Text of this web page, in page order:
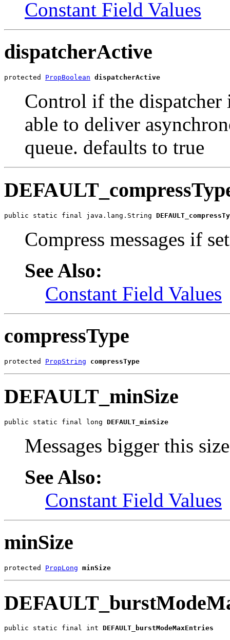
Constant Field Values
dispatcherActive
protected PropBoolean dispatcherActive
Control if the
able to deliver
queue. defaults to true
public static final java.lang.String
Compress messages if
See Also:
Constant Field Values
compressType
protected PropString compressType
DEFAULT_minSize
public static final long DEFAULT_minSize
Messages bigger this
See Also:
Constant Field Values
minSize
protected PropLong minSize
public static final int DEFAULT_burstModeMaxEntries